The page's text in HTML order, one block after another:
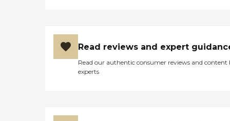
Read reviews and expert
Read our authentic consumer reviews and content
experts